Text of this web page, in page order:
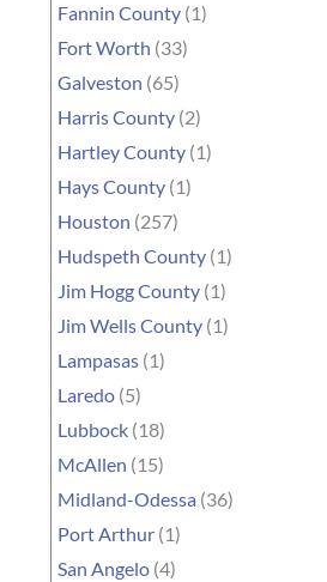
Fannin County (1)
Fort Worth (33)
Galveston (65)
Harris County (2)
Hartley County (1)
Hays County (1)
Houston (257)
Hudspeth County (1)
Jim Hogg County (1)
Jim Wells County (1)
Lampasas (1)
Laredo (5)
Lubbock (18)
McAllen (15)
Midland-Odessa (36)
Port Arthur (1)
San Angelo (4)